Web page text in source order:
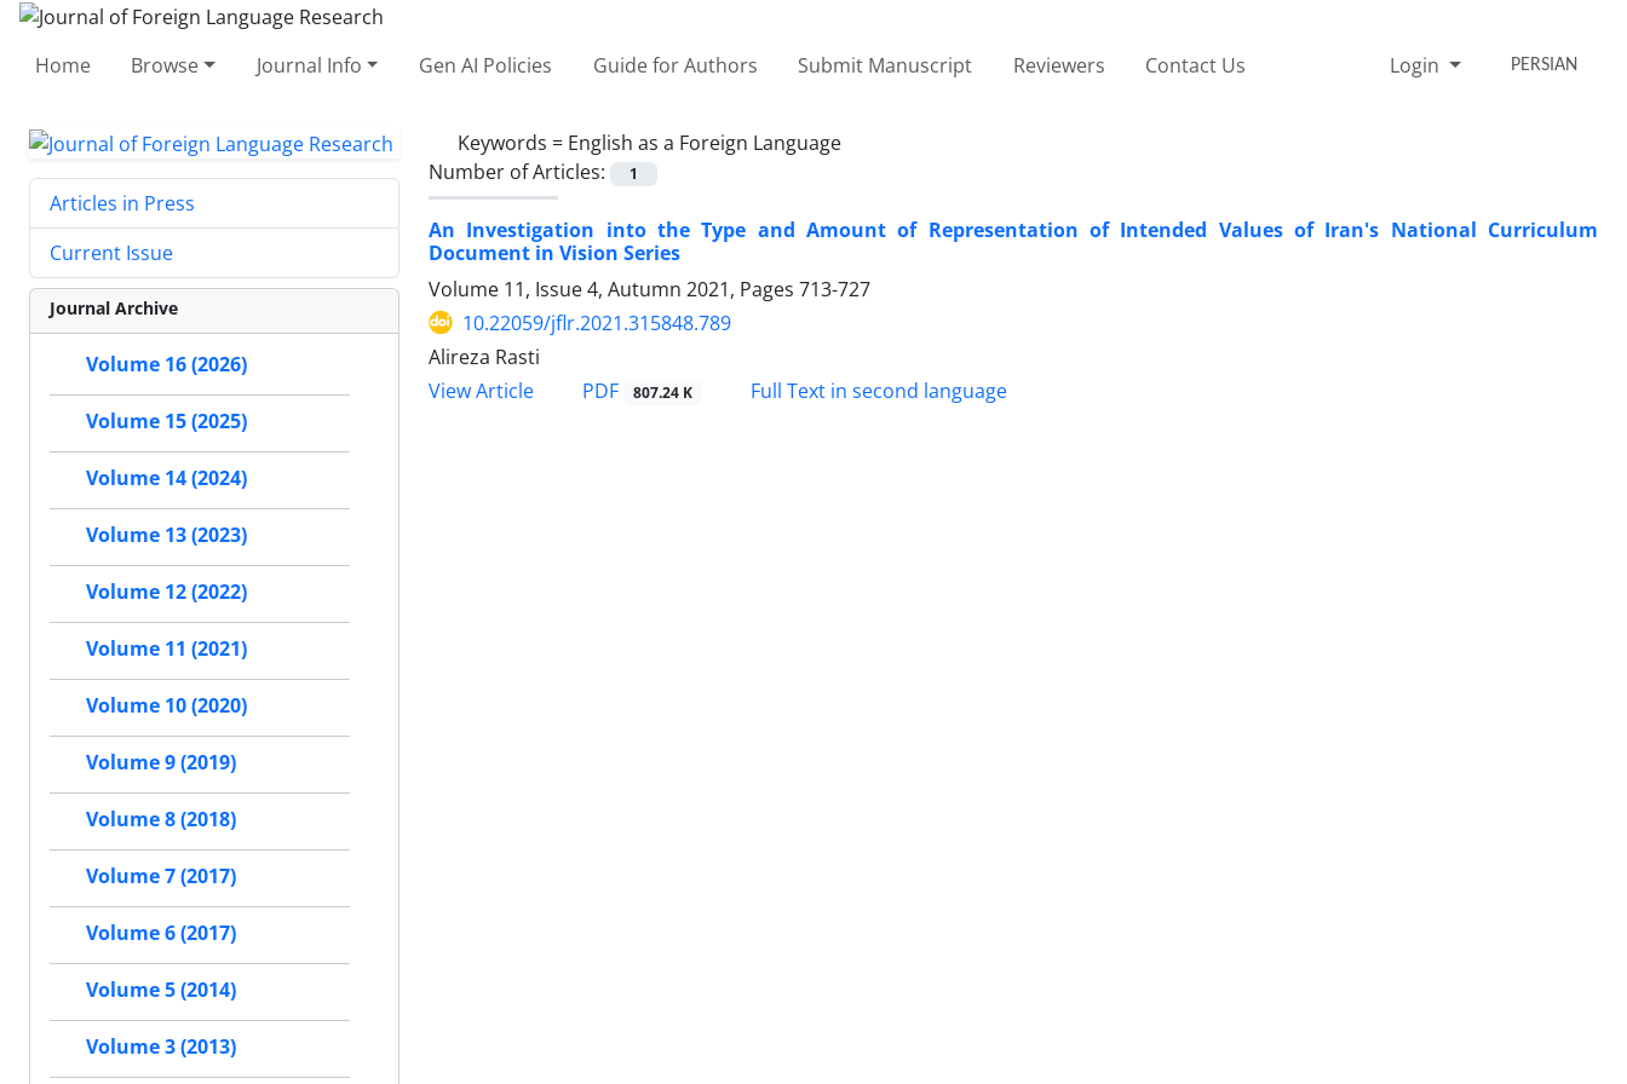
Home Browse Journal Info Gen AI Policies Guide for Authors Submit Manuscript Reviewers Contact Us Login PERSIAN
Keywords = English as a Foreign Language
Number of Articles:
1
An Investigation into the Type and Amount of Representation of Intended Values of Iran's National Curriculum
Document in Vision Series
Volume 11, Issue 4, Autumn 2021, Pages 713-727
10.22059/jflr.2021.315848.789
Alireza Rasti
View Article
PDF 807.24 K Full Text in second language
Articles in Press
Current Issue
Journal Archive
Volume 16 (2026)
Volume 15 (2025)
Volume 14 (2024)
Volume 13 (2023)
Volume 12 (2022)
Volume 11 (2021)
Volume 10 (2020)
Volume 9 (2019)
Volume 8 (2018)
Volume 7 (2017)
Volume 6 (2017)
Volume 5 (2014)
Volume 3 (2013)